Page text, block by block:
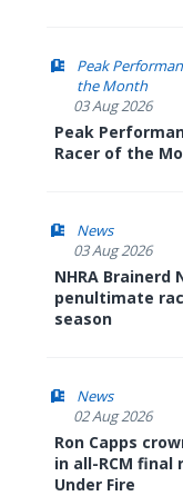
Peak
the Month
03 Aug 2026
Peak
Racer of the
News
03 Aug 2026
NHRA
penultimate
season
News
02 Aug 2026
Ron Capps
in all-RCM
Under Fire